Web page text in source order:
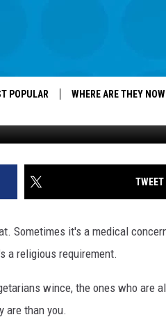
POPULAR WHERE ARE THEY NOW
UP FOR
TWEET
Sometimes it's a medical
a religious requirement.
wince, the ones who are
are than you.